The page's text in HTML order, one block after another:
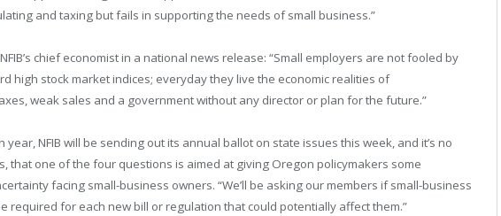
and taxing but fails in supporting the needs of small business.”
chief economist in a national news release: “Small employers are not fooled by
high stock market indices; everyday they live the economic realities of
weak sales and a government without any director or plan for the future.”
NFIB will be sending out its annual ballot on state issues this week, and it’s no
that one of the four questions is aimed at giving Oregon policymakers some
facing small-business owners. “We’ll be asking our members if small-business
required for each new bill or regulation that could potentially affect them.”